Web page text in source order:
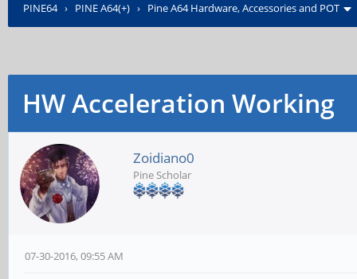
PINE64› PINE A64(+) › Pine A64 Hardware, Accessories and POT
HW Acceleration Working
Zoidiano0
Pine Scholar
07-30-2016, 09:55 AM